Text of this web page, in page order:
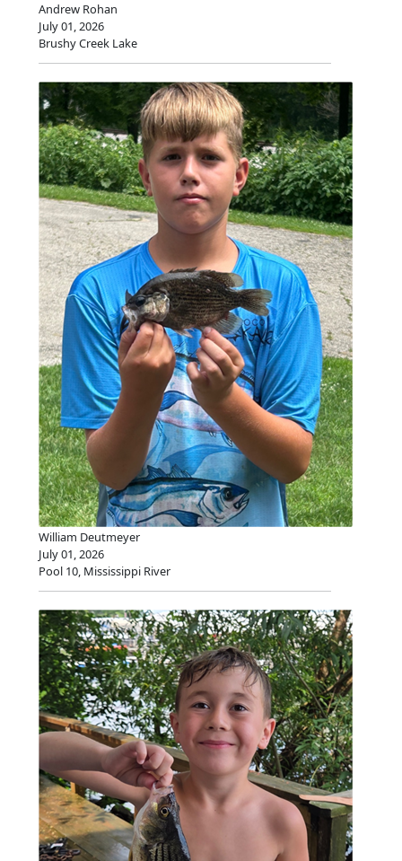
Andrew Rohan
July 01, 2026
Brushy Creek Lake
William Deutmeyer
July 01, 2026
Pool 10, Mississippi River